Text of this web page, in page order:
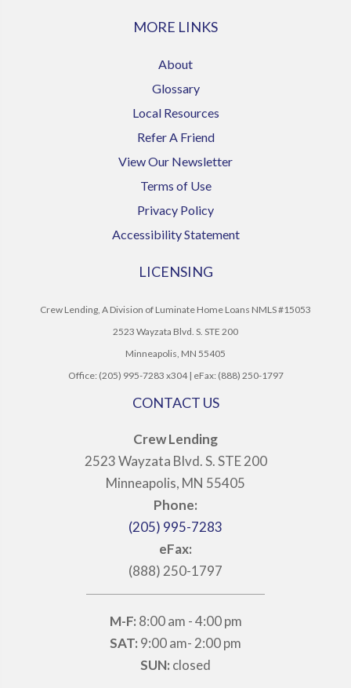
MORE LINKS
About
Glossary
Local Resources
Refer A Friend
View Our Newsletter
Terms of Use
Privacy Policy
Accessibility Statement
LICENSING
Crew Lending, A Division of Luminate Home Loans NMLS #15053
2523 Wayzata Blvd. S. STE 200
Minneapolis, MN 55405
Office: (205) 995-7283 x304 | eFax: (888) 250-1797
CONTACT US
Crew Lending
2523 Wayzata Blvd. S. STE 200
Minneapolis, MN 55405
Phone:
(205) 995-7283
eFax:
(888) 250-1797
M-F: 8:00 am - 4:00 pm
SAT: 9:00 am- 2:00 pm
SUN: closed